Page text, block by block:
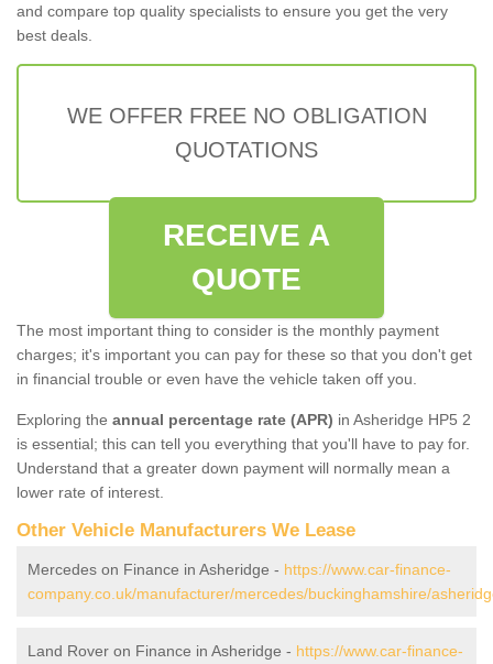
and compare top quality specialists to ensure you get the very
best deals.
WE OFFER FREE NO OBLIGATION
QUOTATIONS
RECEIVE A
QUOTE
The most important thing to consider is the monthly payment
charges; it's important you can pay for these so that you don't get
in financial trouble or even have the vehicle taken off you.
Exploring the annual percentage rate (APR) in Asheridge HP5 2
is essential; this can tell you everything that you'll have to pay for.
Understand that a greater down payment will normally mean a
lower rate of interest.
Other Vehicle Manufacturers We Lease
Mercedes on Finance in Asheridge - https://www.car-finance-
company.co.uk/manufacturer/mercedes/buckinghamshire/
Land Rover on Finance in Asheridge - https://www.car-finance-